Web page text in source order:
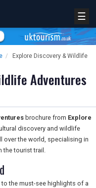
☰
/
Explore Discovery & Wildlife
Adventures
brochure from Explore
discovery and wildlife
over the world, specialising in
the tourist trail.
the must-see highlights of a